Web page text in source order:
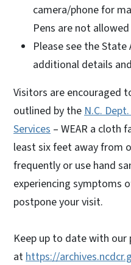
camera/phone for
Pens are not
Please see the
additional details
Visitors are encouraged
outlined by the N.C.
Services – WEAR a cloth
least six feet away from
frequently or use hand
experiencing symptoms
postpone your visit.
Keep up to date with
at https://